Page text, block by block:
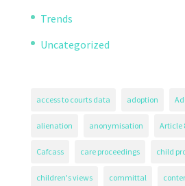
Trends
Uncategorized
access to courts data adoption
alienation anonymisation Article
Cafcass care proceedings child
children's views committal